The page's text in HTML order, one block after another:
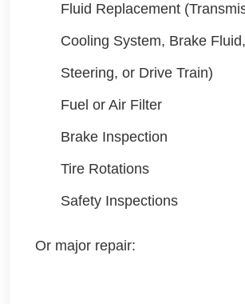
Fluid Replacement
Cooling System, Brake
Steering, or Drive Train)
Fuel or Air Filter
Brake Inspection
Tire Rotations
Safety Inspections
Or major repair: